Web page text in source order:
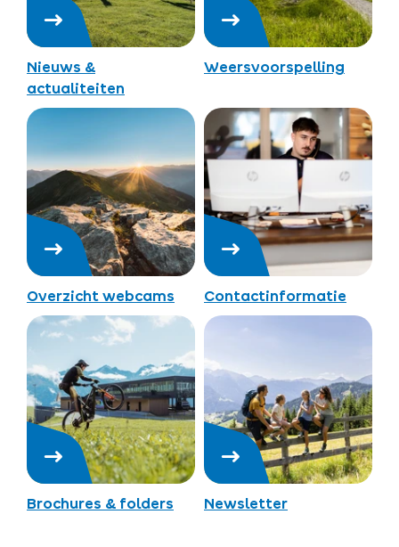
Nieuws &
actualiteiten
Weersvoorspelling
Overzicht webcams Contactinformatie
Brochures & folders Newsletter